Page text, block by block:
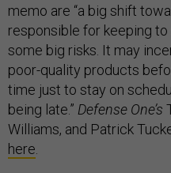
memo are “a big shift
responsible for keeping
some big risks. It may
poor-quality products
time just to stay on
being late.” Defense One’s
Williams, and Patrick
here